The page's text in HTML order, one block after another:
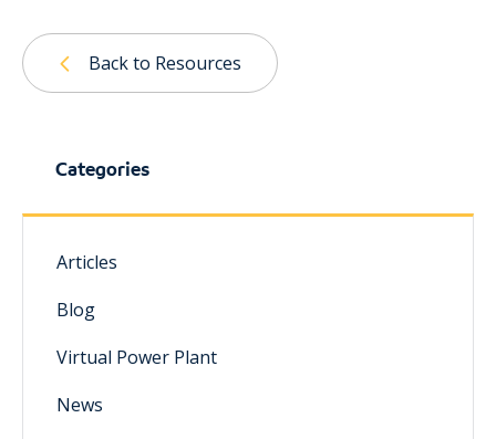
Back to Resources
Categories
Articles
Blog
Virtual Power Plant
News